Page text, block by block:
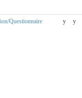
Questionnaire y y